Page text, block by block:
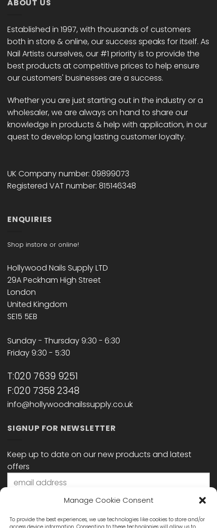
Manage Cookie Consent
To provide the best experiences, we use technologies like cookies to store and/or
ABOUT US
Established in 1997, with thousands of customers
both in store & online, our success speaks for itself. As
Nail Artists ourselves, our #1 priority is to provide the
best products at competitive prices to help ensure
our customers' businesses are a success.
Whether you are just starting out in the industry or a
wholesaler, we are always on hand to share our
knowledge in products & help with application, in our
quest to develop long lasting customer loyalty.
UK Company number: 09899073
Registered VAT number: 815146348
ENQUIRIES
Shop instore or online!
Hollywood Nails Supply LTD
29A Peckham High Street
London
United Kingdom
SE15 5EB
Sunday - Thursday 9:30 - 6:30
Friday 9:30 - 5:30
T:020 7639 9251
F:020 7358 2348
info@hollywoodnailssupply.co.uk
SIGNUP FOR NEWSLETTER
Keep up to date on our new products and latest
offers